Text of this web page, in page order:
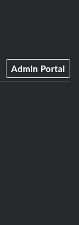
Admin Portal